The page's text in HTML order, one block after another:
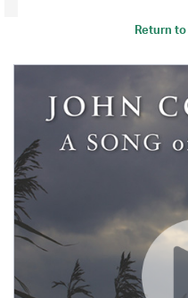
Return to